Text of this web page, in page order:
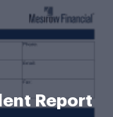
Report